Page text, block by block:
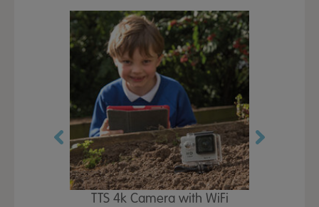
TTS 4k Camera with WiFi